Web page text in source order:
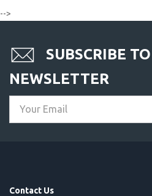
-->
SUBSCRIBE
NEWSLETTER
Contact Us